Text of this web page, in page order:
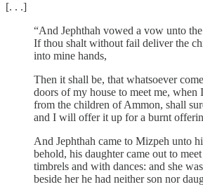
[. . .]
“And Jephthah vowed a vow unto
If thou shalt without fail deliver the
into mine hands,
Then it shall be, that whatsoever
doors of my house to meet me, when
from the children of Ammon, shall
and I will offer it up for a burnt
And Jephthah came to Mizpeh unto
behold, his daughter came out to
timbrels and with dances: and she
beside her he had neither son nor